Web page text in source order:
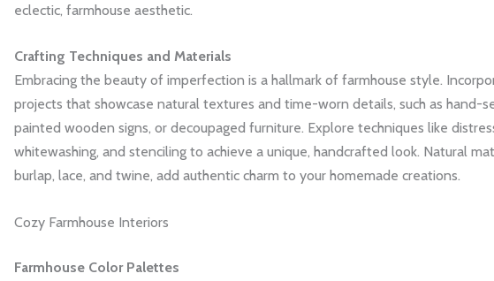
eclectic, farmhouse aesthetic.
Crafting Techniques and Materials
Embracing the beauty of imperfection is a hallmark of farmhouse style.
projects that showcase natural textures and time-worn details, such as hand-
painted wooden signs, or decoupaged furniture. Explore techniques like
whitewashing, and stenciling to achieve a unique, handcrafted look. Natural
burlap, lace, and twine, add authentic charm to your homemade creations.
Cozy Farmhouse Interiors
Farmhouse Color Palettes